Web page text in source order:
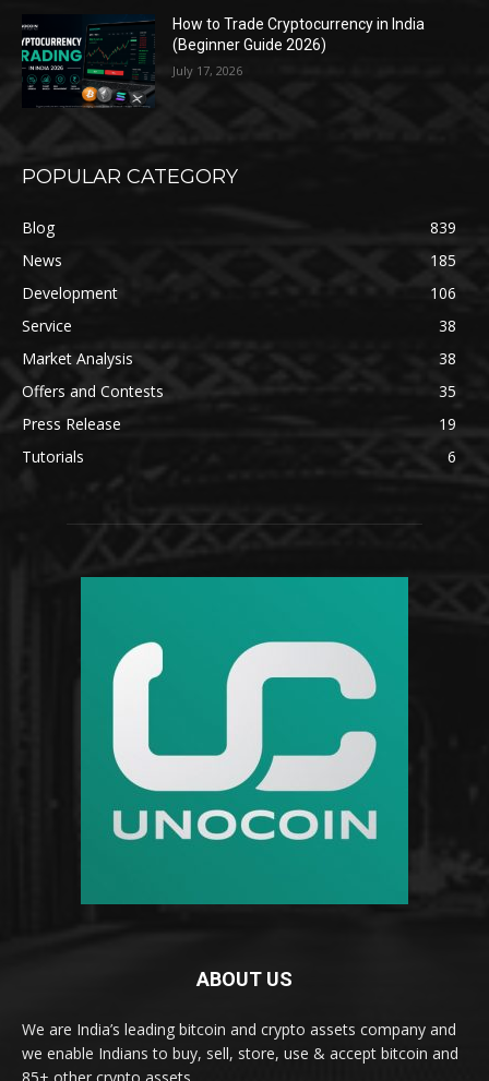
How to Trade Cryptocurrency in India
(Beginner Guide 2026)
July 17, 2026
POPULAR CATEGORY
Blog
839
News
185
Development
106
Service
38
Market Analysis
38
Offers and Contests
35
Press Release
19
Tutorials
6
ABOUT US
We are India’s leading bitcoin and crypto assets company and
we enable Indians to buy, sell, store, use & accept bitcoin and